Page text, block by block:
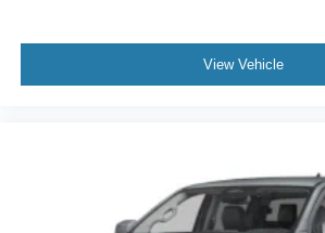
View Vehicle